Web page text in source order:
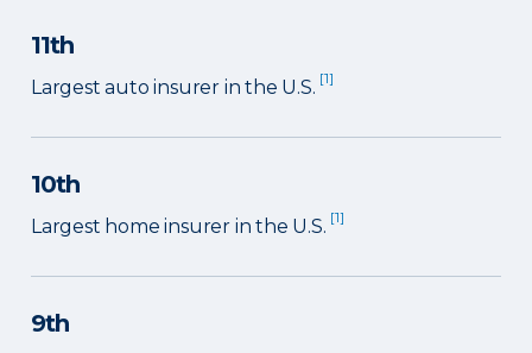
11th
Largest auto insurer in the U.S. [1]
10th
Largest home insurer in the U.S. [1]
9th